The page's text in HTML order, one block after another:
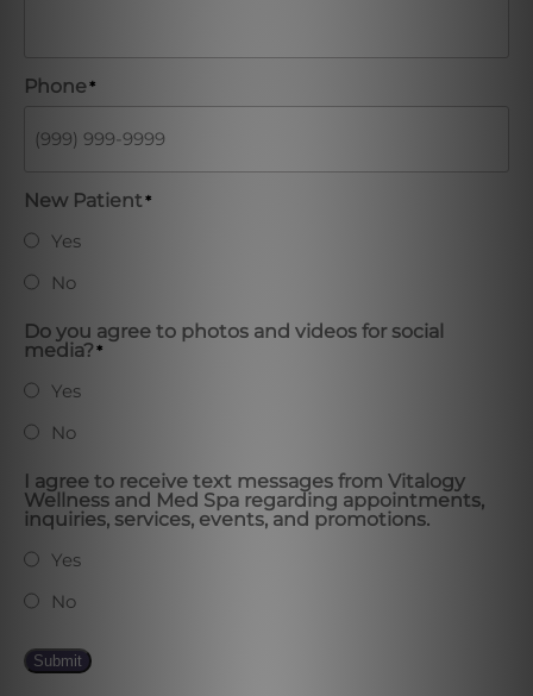
Phone*
New Patient*
Yes
No
Do you agree to photos and videos for social
media?*
Yes
No
I agree to receive text messages from Vitalogy
Wellness and Med Spa regarding appointments,
inquiries, services, events, and promotions.
Yes
No
Submit